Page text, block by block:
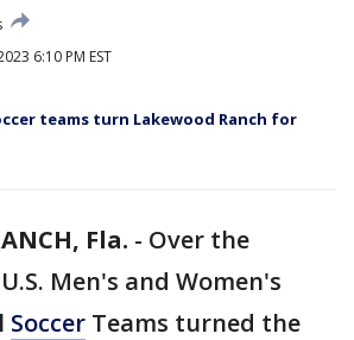
6:10 PM EST
teams turn Lakewood Ranch for
Fla. - Over the
Men's and Women's
Soccer Teams turned the